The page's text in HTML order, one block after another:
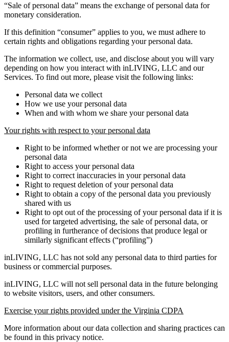
“Sale of personal data” means the exchange of personal data for
monetary consideration.
If this definition “consumer” applies to you, we must adhere to
certain rights and obligations regarding your personal data.
The information we collect, use, and disclose about you will vary
depending on how you interact with inLIVING, LLC and our
Services. To find out more, please visit the following links:
Personal data we collect
How we use your personal data
When and with whom we share your personal data
Your rights with respect to your personal data
Right to be informed whether or not we are processing your
personal data
Right to access your personal data
Right to correct inaccuracies in your personal data
Right to request deletion of your personal data
Right to obtain a copy of the personal data you previously
shared with us
Right to opt out of the processing of your personal data if it is
used for targeted advertising, the sale of personal data, or
profiling in furtherance of decisions that produce legal or
similarly significant effects (“profiling”)
inLIVING, LLC has not sold any personal data to third parties for
business or commercial purposes.
inLIVING, LLC will not sell personal data in the future belonging
to website visitors, users, and other consumers.
Exercise your rights provided under the Virginia CDPA
More information about our data collection and sharing practices can
be found in this privacy notice.